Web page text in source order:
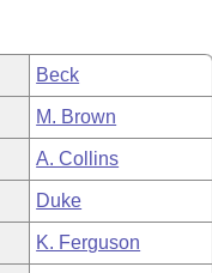
Beck
M. Brown
A. Collins
Duke
K. Ferguson